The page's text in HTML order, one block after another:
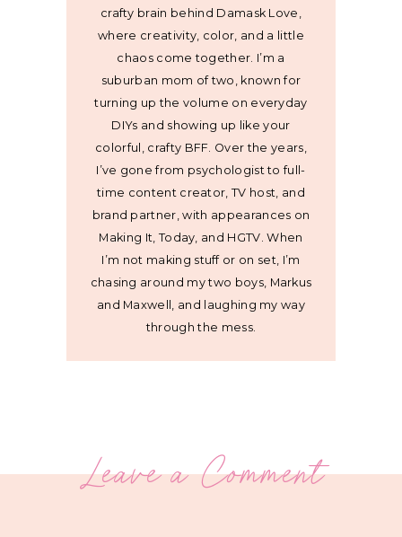
crafty brain behind Damask Love,
where creativity, color, and a little
chaos come together. I’m a
suburban mom of two, known for
turning up the volume on everyday
DIYs and showing up like your
colorful, crafty BFF. Over the years,
I’ve gone from psychologist to full-
time content creator, TV host, and
brand partner, with appearances on
Making It, Today, and HGTV. When
I’m not making stuff or on set, I’m
chasing around my two boys, Markus
and Maxwell, and laughing my way
through the mess.
Leave a Comment